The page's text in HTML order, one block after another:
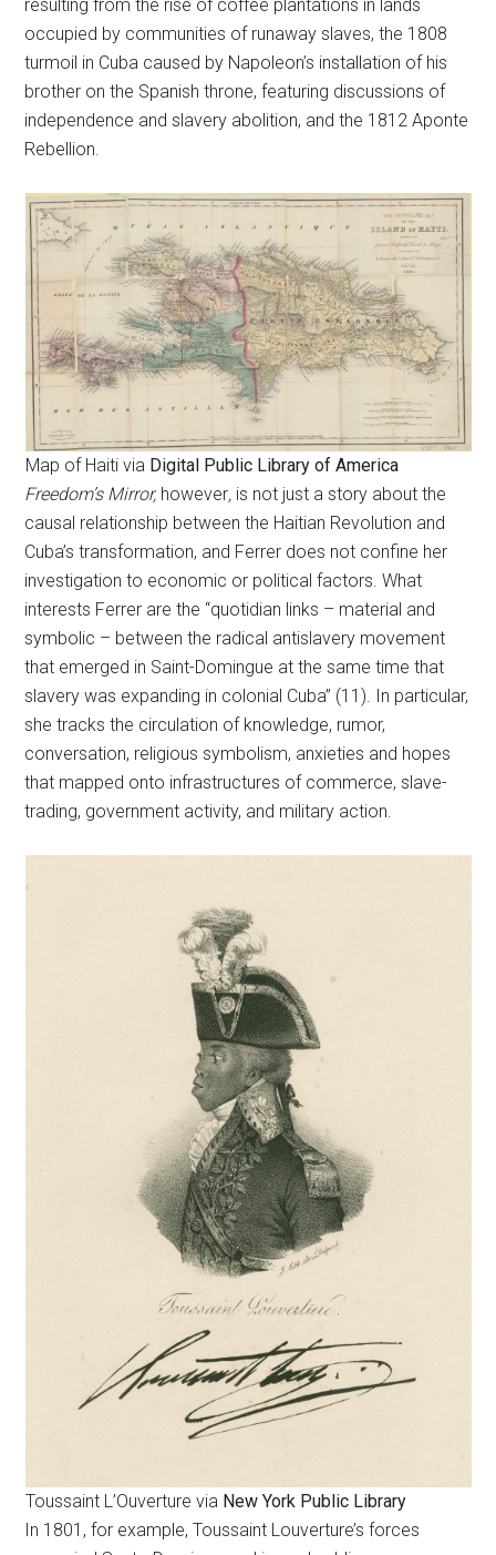
resulting from the rise of coffee plantations in lands
occupied by communities of runaway slaves, the 1808
turmoil in Cuba caused by Napoleon’s installation of his
brother on the Spanish throne, featuring discussions of
independence and slavery abolition, and the 1812 Aponte
Rebellion.
Map of Haiti via Digital Public Library of America
Freedom’s Mirror, however, is not just a story about the
causal relationship between the Haitian Revolution and
Cuba’s transformation, and Ferrer does not confine her
investigation to economic or political factors. What
interests Ferrer are the “quotidian links – material and
symbolic – between the radical antislavery movement
that emerged in Saint-Domingue at the same time that
slavery was expanding in colonial Cuba” (11). In particular,
she tracks the circulation of knowledge, rumor,
conversation, religious symbolism, anxieties and hopes
that mapped onto infrastructures of commerce, slave-
trading, government activity, and military action.
Toussaint L’Ouverture via New York Public Library
In 1801, for example, Toussaint Louverture’s forces